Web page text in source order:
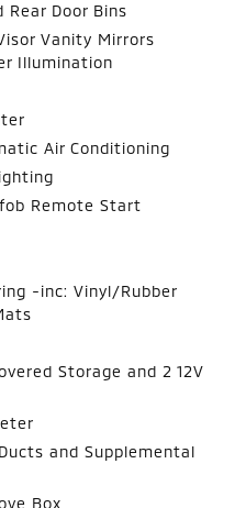
Rear Door Bins
Vanity Mirrors
Illumination
Air Conditioning
Remote Start
-inc: Vinyl/Rubber
Storage and 2 12V
and Supplemental
Box